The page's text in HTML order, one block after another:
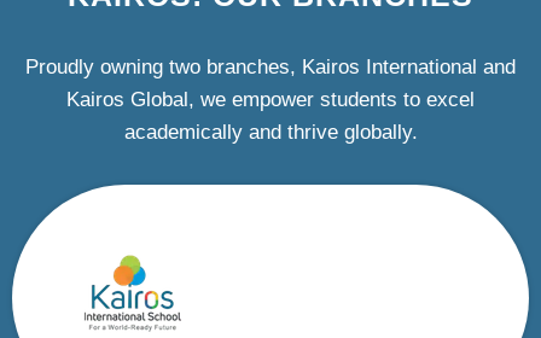
Proudly owning two branches, Kairos International and
Kairos Global, we empower students to excel
academically and thrive globally.